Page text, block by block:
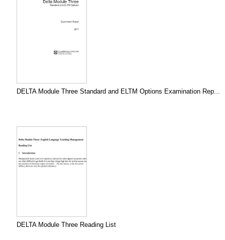
DELTA Module Three Standard and ELTM Options Examination Rep...
DELTA Module Three Reading List